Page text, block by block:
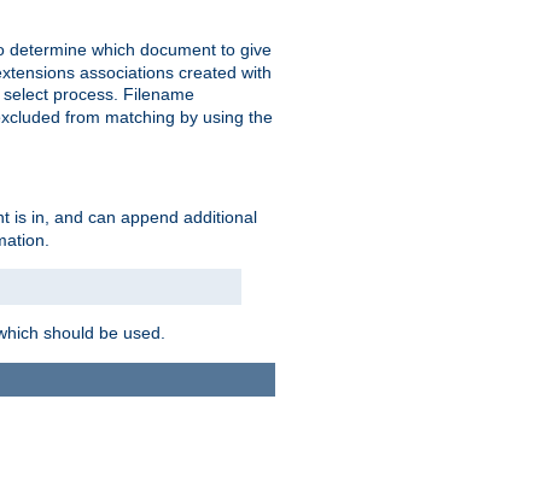
determine which document to give
associations created with
process. Filename
from matching by using the
is in, and can append additional
should be used.